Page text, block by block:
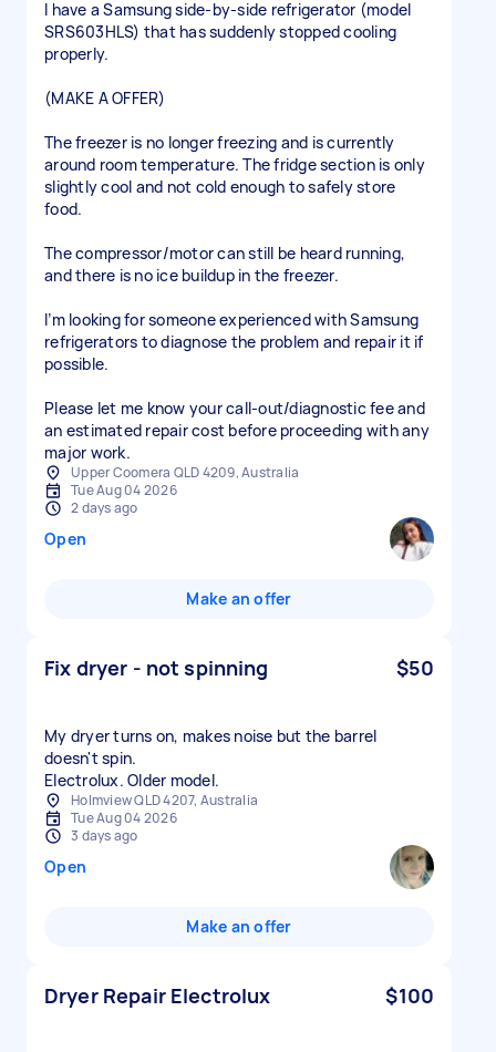
I have a Samsung side-by-side refrigerator (model
SRS603HLS) that has suddenly stopped cooling
properly.
(MAKE A OFFER)
The freezer is no longer freezing and is currently
around room temperature. The fridge section is only
slightly cool and not cold enough to safely store
food.
The compressor/motor can still be heard running,
and there is no ice buildup in the freezer.
I’m looking for someone experienced with Samsung
refrigerators to diagnose the problem and repair it if
possible.
Please let me know your call-out/diagnostic fee and
an estimated repair cost before proceeding with any
major work.
Upper Coomera QLD 4209, Australia
Tue Aug 04 2026
2 days ago
Open
Make an offer
Fix dryer - not spinning $50
My dryer turns on, makes noise but the barrel
doesn't spin.
Electrolux. Older model.
Holmview QLD 4207, Australia
Tue Aug 04 2026
3 days ago
Open
Make an offer
Dryer Repair Electrolux $100